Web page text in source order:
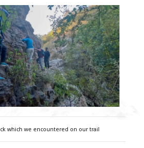
which we encountered on our trail